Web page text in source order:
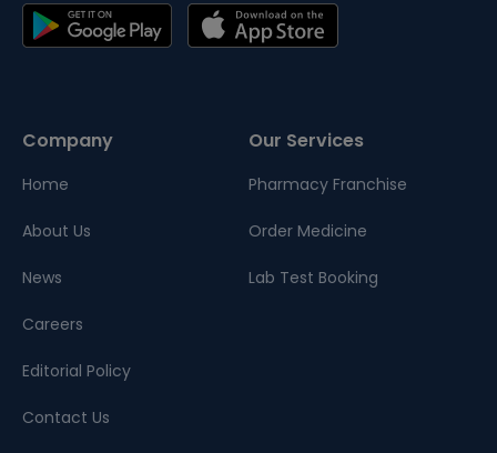
Company
Home
About Us
News
Careers
Editorial Policy
Contact Us
Our Services
Pharmacy Franchise
Order Medicine
Lab Test Booking